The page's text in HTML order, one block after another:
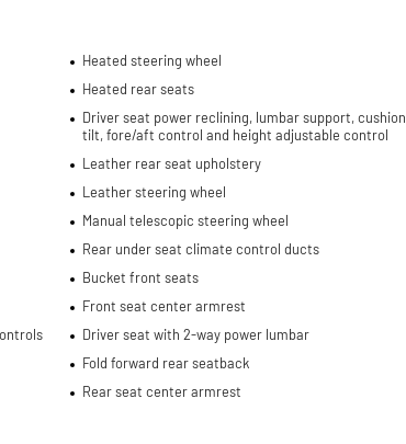
Heated steering wheel
Heated rear seats
Driver seat power reclining, lumbar support, cushion
tilt, fore/aft control and height adjustable control
Leather rear seat upholstery
Leather steering wheel
Manual telescopic steering wheel
Rear under seat climate control ducts
Bucket front seats
Front seat center armrest
Driver seat with 2-way power lumbar
Fold forward rear seatback
Rear seat center armrest